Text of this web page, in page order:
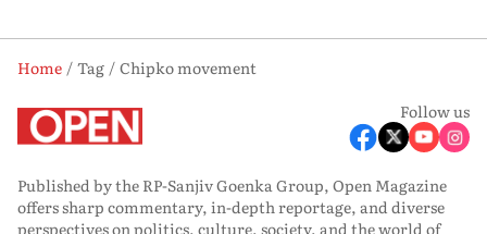
Home Tag
Chipko movement
Follow us
Published by the RP-Sanjiv Goenka Group, Open Magazine
offers sharp commentary, in-depth reportage, and diverse
perspectives on politics, culture, society, and the world of